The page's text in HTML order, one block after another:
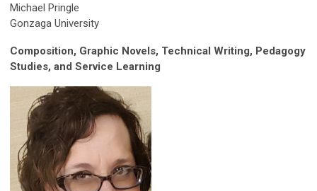
Michael Pringle
Gonzaga University
Composition, Graphic Novels, Technical Writing, Pedagogy
Studies, and Service Learning